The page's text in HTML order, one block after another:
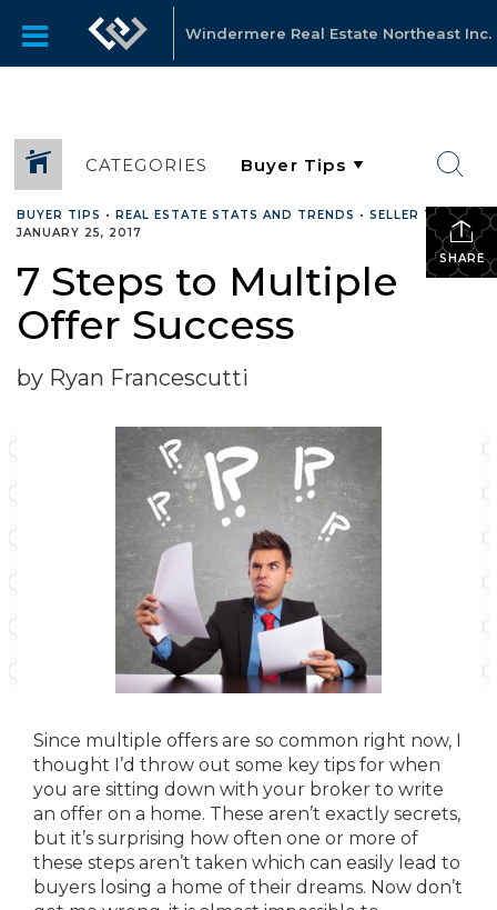
Windermere Real Estate Northeast Inc.
CATEGORIES
SHARE
BUYER TIPS • REAL ESTATE STATS AND TRENDS • SELLER TIPS•
JANUARY 25, 2017
7 Steps to Multiple
Offer Success
by Ryan Francescutti
Since multiple offers are so common right now, I
thought I’d throw out some key tips for when
you are sitting down with your broker to write
an offer on a home. These aren’t exactly secrets,
but it’s surprising how often one or more of
these steps aren’t taken which can easily lead to
buyers losing a home of their dreams. Now don’t